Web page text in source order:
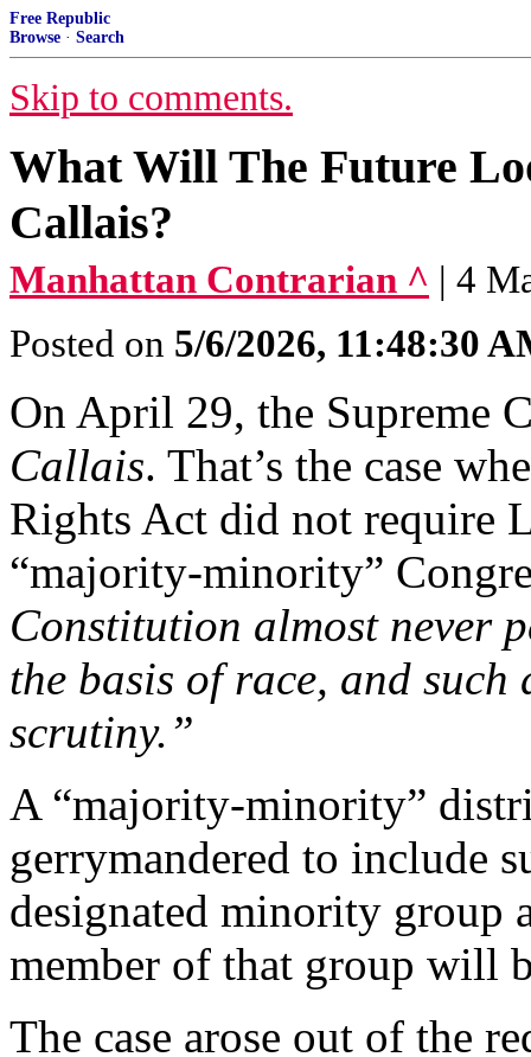
Free Republic
Browse · Search
Skip to comments.
What Will The Future
Callais?
Manhattan Contrarian ^ | 4
Posted on 5/6/2026, 11:48:30
On April 29, the Supreme
Callais. That’s the case
Rights Act did not require
“majority-minority”
Constitution almost never
the basis of race, and
scrutiny.”
A “majority-minority”
gerrymandered to include
designated minority group
member of that group will
The case arose out of the